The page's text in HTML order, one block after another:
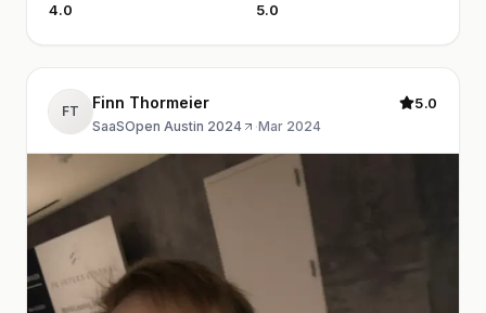
4.0 5.0
FT Finn Thormeier
SaaSOpen Austin 2024 ·Mar 2024
5.0